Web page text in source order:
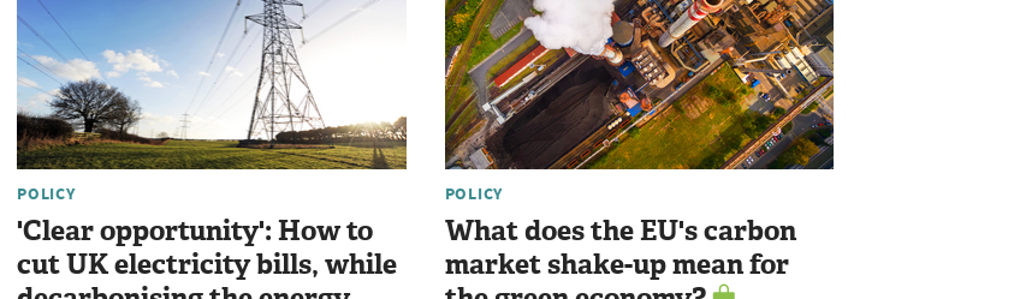
POLICY
'Clear opportunity': How to
cut UK electricity bills, while
POLICY
What does the EU's carbon
market shake-up mean for